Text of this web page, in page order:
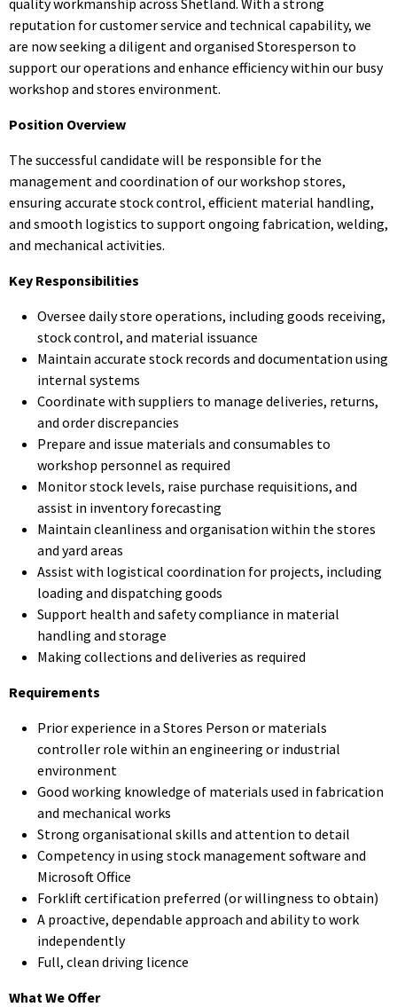
reputation for customer service and technical capability, we
are now seeking a diligent and organised Storesperson to
support our operations and enhance efficiency within our busy
workshop and stores environment.
Position Overview
The successful candidate will be responsible for the
management and coordination of our workshop stores,
ensuring accurate stock control, efficient material handling,
and smooth logistics to support ongoing fabrication, welding,
and mechanical activities.
Key Responsibilities
Oversee daily store operations, including goods receiving,
stock control, and material issuance
Maintain accurate stock records and documentation using
internal systems
Coordinate with suppliers to manage deliveries, returns,
and order discrepancies
Prepare and issue materials and consumables to
workshop personnel as required
Monitor stock levels, raise purchase requisitions, and
assist in inventory forecasting
Maintain cleanliness and organisation within the stores
and yard areas
Assist with logistical coordination for projects, including
loading and dispatching goods
Support health and safety compliance in material
handling and storage
Making collections and deliveries as required
Requirements
Prior experience in a Stores Person or materials
controller role within an engineering or industrial
environment
Good working knowledge of materials used in fabrication
and mechanical works
Strong organisational skills and attention to detail
Competency in using stock management software and
Microsoft Office
Forklift certification preferred (or willingness to obtain)
A proactive, dependable approach and ability to work
independently
Full, clean driving licence
What We Offer